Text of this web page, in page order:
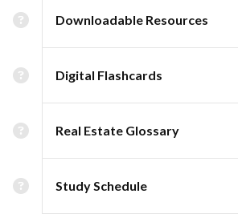
Downloadable Resources
Digital Flashcards
Real Estate Glossary
Study Schedule